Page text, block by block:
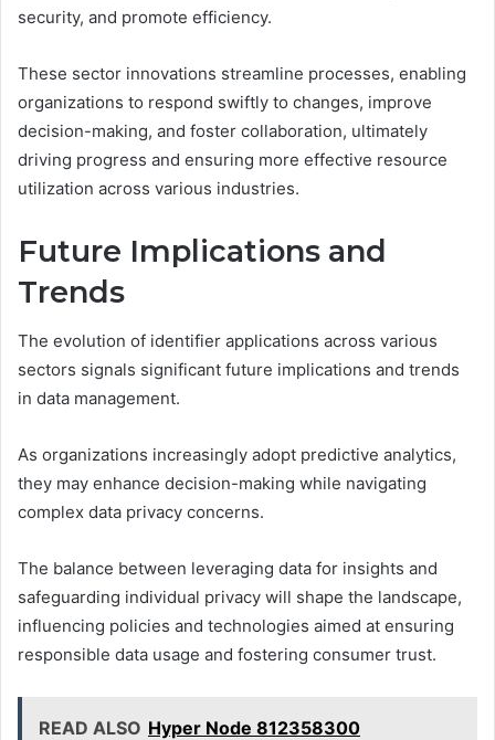
security, and promote efficiency.
These sector innovations streamline processes, enabling
organizations to respond swiftly to changes, improve
decision-making, and foster collaboration, ultimately
driving progress and ensuring more effective resource
utilization across various industries.
Future Implications and
Trends
The evolution of identifier applications across various
sectors signals significant future implications and trends
in data management.
As organizations increasingly adopt predictive analytics,
they may enhance decision-making while navigating
complex data privacy concerns.
The balance between leveraging data for insights and
safeguarding individual privacy will shape the landscape,
influencing policies and technologies aimed at ensuring
responsible data usage and fostering consumer trust.
READ ALSO Hyper Node 812358300